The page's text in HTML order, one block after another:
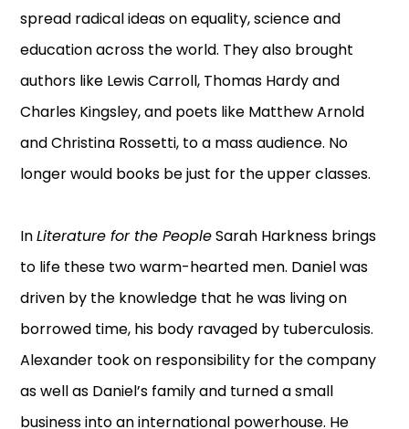
spread radical ideas on equality, science and
education across the world. They also brought
authors like Lewis Carroll, Thomas Hardy and
Charles Kingsley, and poets like Matthew Arnold
and Christina Rossetti, to a mass audience. No
longer would books be just for the upper classes.
InLiterature for the PeopleSarah Harkness brings
to life these two warm-hearted men. Daniel was
driven by the knowledge that he was living on
borrowed time, his body ravaged by tuberculosis.
Alexander took on responsibility for the company
as well as Daniel’s family and turned a small
business into an international powerhouse. He